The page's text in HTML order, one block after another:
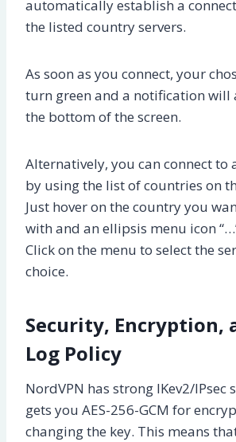
automatically establish a
the listed country servers.
As soon as you connect, your
turn green and a notification will
the bottom of the screen.
Alternatively, you can connect to
by using the list of countries on
Just hover on the country you
with and an ellipsis menu icon
Click on the menu to select the
choice.
Security, Encryption,
Log Policy
NordVPN has strong IKev2/IPsec
gets you AES-256-GCM for
changing the key. This means